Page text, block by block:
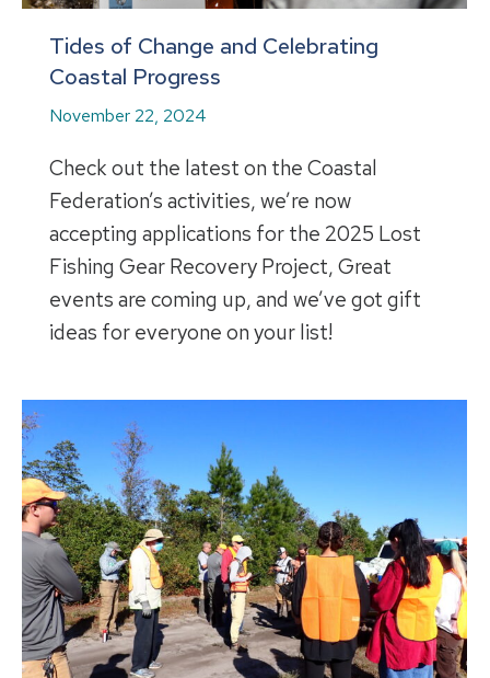
Tides of Change and Celebrating
Coastal Progress
November 22, 2024
Check out the latest on the Coastal
Federation’s activities, we’re now
accepting applications for the 2025 Lost
Fishing Gear Recovery Project, Great
events are coming up, and we’ve got gift
ideas for everyone on your list!